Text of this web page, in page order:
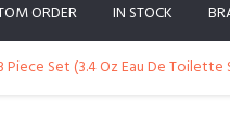
ORDER IN STOCK
Piece Set (3.4 Oz Eau De